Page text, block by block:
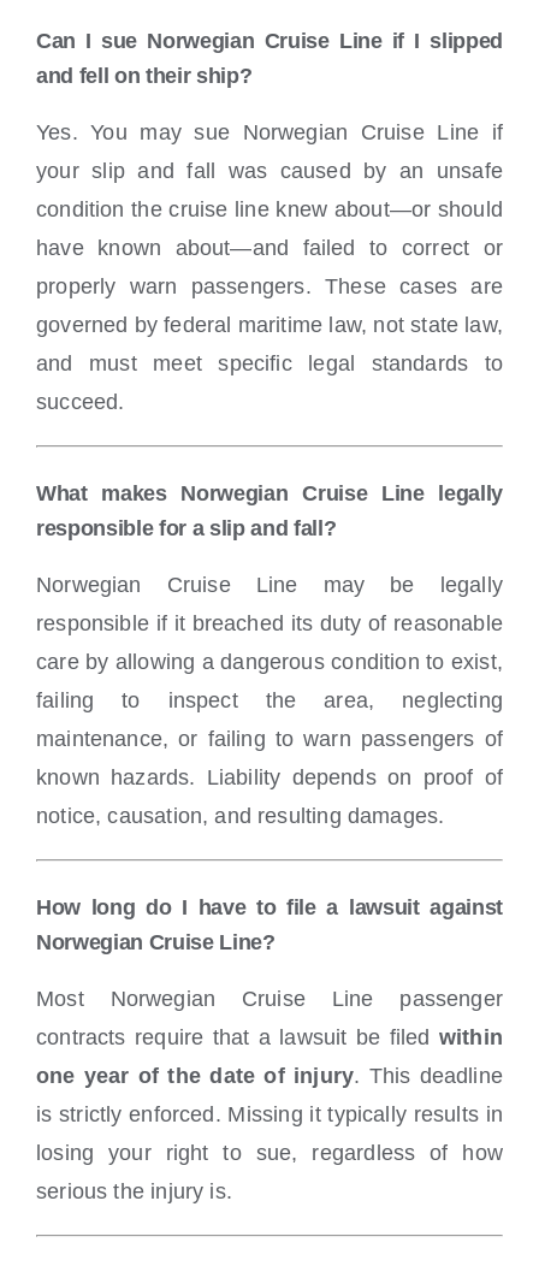
Can I sue Norwegian Cruise Line if I slipped
and fell on their ship?
Yes. You may sue Norwegian Cruise Line if
your slip and fall was caused by an unsafe
condition the cruise line knew about—or should
have known about—and failed to correct or
properly warn passengers. These cases are
governed by federal maritime law, not state law,
and must meet specific legal standards to
succeed.
What makes Norwegian Cruise Line legally
responsible for a slip and fall?
Norwegian Cruise Line may be legally
responsible if it breached its duty of reasonable
care by allowing a dangerous condition to exist,
failing to inspect the area, neglecting
maintenance, or failing to warn passengers of
known hazards. Liability depends on proof of
notice, causation, and resulting damages.
How long do I have to file a lawsuit against
Norwegian Cruise Line?
Most Norwegian Cruise Line passenger
contracts require that a lawsuit be filed within
one year of the date of injury. This deadline
is strictly enforced. Missing it typically results in
losing your right to sue, regardless of how
serious the injury is.